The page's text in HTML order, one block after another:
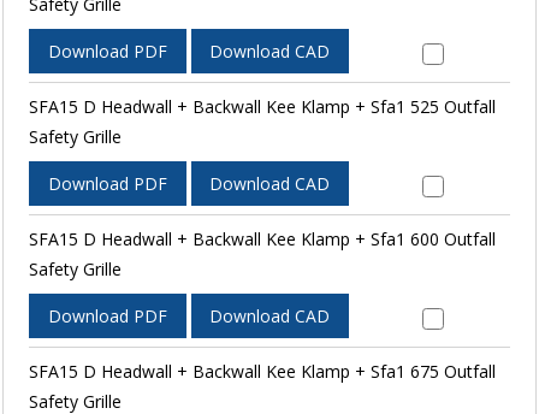
Download PDF Download CAD
SFA15 D Headwall + Backwall Kee Klamp + Sfa1 525 Outfall
Safety Grille
Download PDF Download CAD
SFA15 D Headwall + Backwall Kee Klamp + Sfa1 600 Outfall
Safety Grille
Download PDF Download CAD
SFA15 D Headwall + Backwall Kee Klamp + Sfa1 675 Outfall
Safety Grille